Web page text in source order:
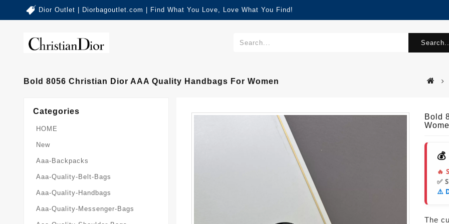
Dior Outlet | Diorbagoutlet.com | Find What You Love, Love What You Find!
Bold 8056 Christian Dior AAA Quality Handbags For Women
Categories
HOME
New
Aaa-Backpacks
Aaa-Quality-Belt-Bags
Aaa-Quality-Handbags
Aaa-Quality-Messenger-Bags
Bold
🔥
✅
⚠️
The